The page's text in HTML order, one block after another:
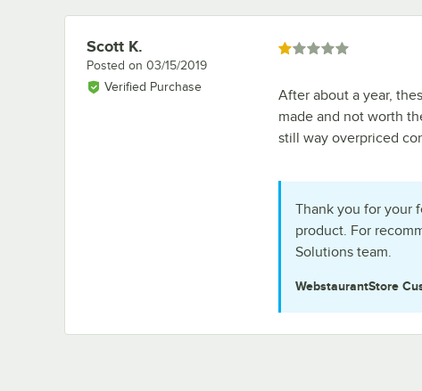
Review by
Scott K.
Posted on 03/15/2019
Verified Purchase
Rated 1 out of 5 stars
After about a year,
made and not worth
still way overpriced
Thank you for your
product. For
Solutions team.
WebstaurantStore